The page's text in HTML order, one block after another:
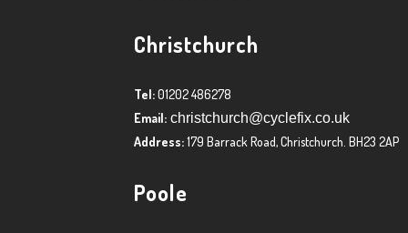
Christchurch
Tel:01202 486278
Email: christchurch@cyclefix.co.uk
Address:179 Barrack Road, Christchurch. BH23 2AP
Poole